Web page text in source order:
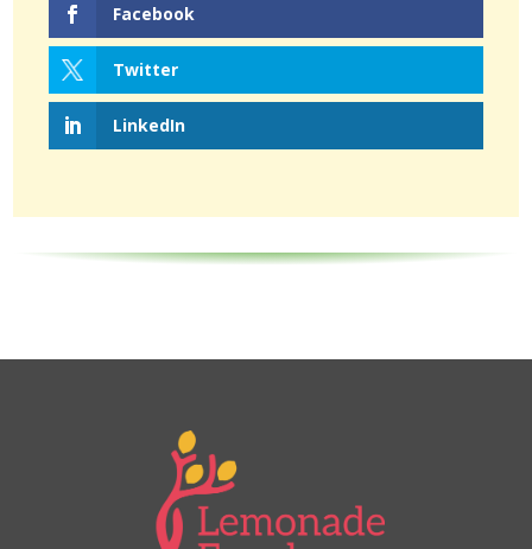
Facebook
Twitter
LinkedIn